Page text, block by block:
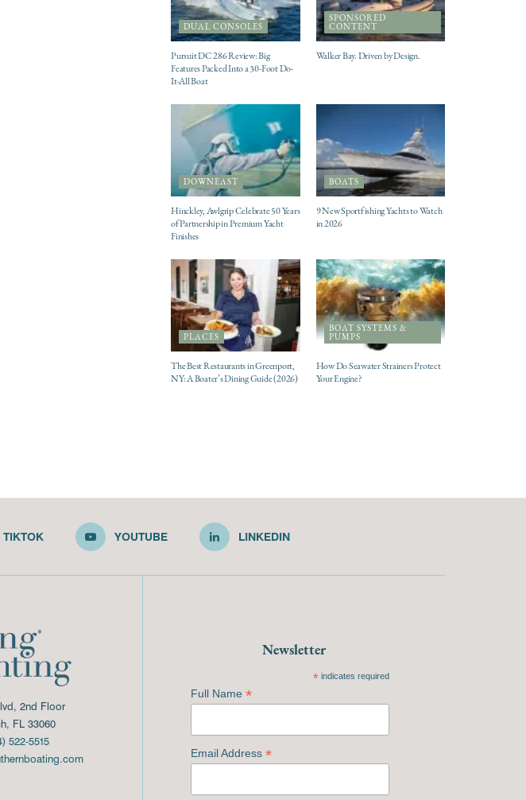
DUAL CONSOLES
Pursuit DC 286 Review: Big
Features Packed Into a 30-Foot Do-
It-All Boat
SPONSORED
CONTENT
Walker Bay. Driven by Design.
DOWNEAST
Hinckley, Awlgrip Celebrate 50 Years
of Partnership in Premium Yacht
Finishes
BOATS
9 New Sportfishing Yachts to Watch
in 2026
PLACES
The Best Restaurants in Greenport,
NY: A Boater’s Dining Guide (2026)
BOAT SYSTEMS &
PUMPS
How Do Seawater Strainers Protect
Your Engine?
TIKTOK YOUTUBE LINKEDIN
2nd Floor
FL 33060
522-5515
Newsletter
*indicates required
Full Name *
Email Address *